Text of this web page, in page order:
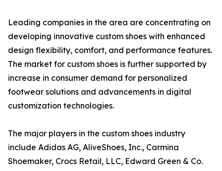
Leading companies in the area are concentrating on
developing innovative custom shoes with enhanced
design flexibility, comfort, and performance features.
The market for custom shoes is further supported by
increase in consumer demand for personalized
footwear solutions and advancements in digital
customization technologies.
The major players in the custom shoes industry
include Adidas AG, AliveShoes, Inc., Carmina
Shoemaker, Crocs Retail, LLC, Edward Green & Co.